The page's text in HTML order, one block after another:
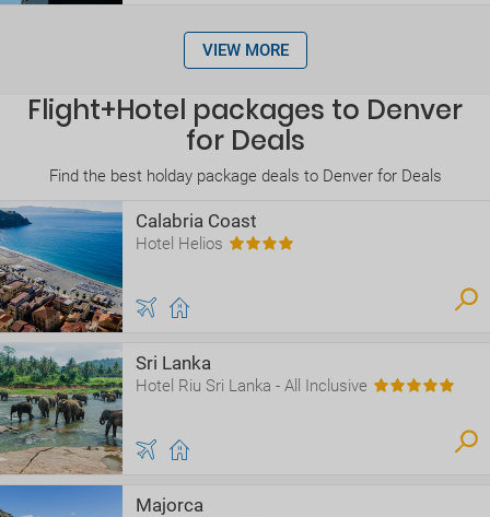
VIEW MORE
Flight+Hotel packages to Denver
for Deals
Find the best holday package deals to Denver for Deals
Calabria Coast
Hotel Helios
Sri Lanka
Hotel Riu Sri Lanka - All Inclusive
Majorca